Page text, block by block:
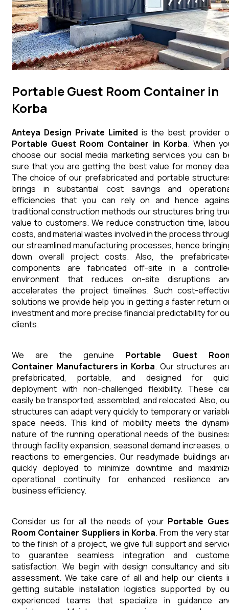
Portable Guest Room Container in
Korba
Anteya Design Private Limited is the best provider
Portable Guest Room Container in Korba. When
choose our social media marketing services you can
sure that you are getting the best value for money
The choice of our prefabricated and portable
brings in substantial cost savings and
efficiencies that you can rely on and hence
traditional construction methods our structures bring
value to customers. We reduce construction time,
costs, and material wastes involved in the process
our streamlined manufacturing processes, hence
down overall project costs. Also, the
components are fabricated off-site in a
environment that reduces on-site disruptions
accelerates the project timelines. Such cost-
solutions we provide help you in getting a faster return
investment and more precise financial predictability for
clients.
We are the genuine Portable Guest
Container Manufacturers in Korba. Our structures
prefabricated, portable, and designed for
deployment with non-challenged flexibility. These
easily be transported, assembled, and relocated. Also,
structures can adapt very quickly to temporary or
space needs. This kind of mobility meets the
nature of the running operational needs of the
through facility expansion, seasonal demand increases,
reactions to emergencies. Our readymade buildings
quickly deployed to minimize downtime and
operational continuity for enhanced resilience
business efficiency.
Consider us for all the needs of your Portable
Room Container Suppliers in Korba. From the very
to the finish of a project, we give full support and
to guarantee seamless integration and
satisfaction. We begin with design consultancy and
assessment. We take care of all and help our clients
getting suitable installation logistics supported by
experienced teams that specialize in guidance